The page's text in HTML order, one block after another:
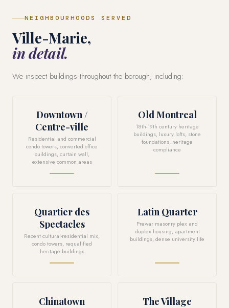
NEIGHBOURHOODS SERVED
Ville-Marie,
in detail.
We inspect buildings throughout the borough, including:
Downtown /
Centre-ville
Residential and commercial
condo towers, converted office
buildings, curtain wall,
extensive common areas
Old Montreal
18th-19th century heritage
buildings, luxury lofts, stone
foundations, heritage
compliance
Quartier des
Spectacles
Recent cultural-residential mix,
condo towers, requalified
heritage buildings
Latin Quarter
Prewar masonry plex and
duplex housing, apartment
buildings, dense university life
Chinatown The Village